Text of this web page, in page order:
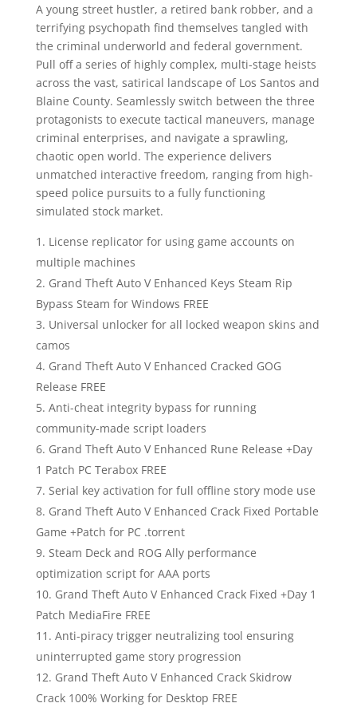
A young street hustler, a retired bank robber, and a
terrifying psychopath find themselves tangled with
the criminal underworld and federal government.
Pull off a series of highly complex, multi-stage heists
across the vast, satirical landscape of Los Santos and
Blaine County. Seamlessly switch between the three
protagonists to execute tactical maneuvers, manage
criminal enterprises, and navigate a sprawling,
chaotic open world. The experience delivers
unmatched interactive freedom, ranging from high-
speed police pursuits to a fully functioning
simulated stock market.
License replicator for using game accounts on
multiple machines
Grand Theft Auto V Enhanced Keys Steam Rip
Bypass Steam for Windows FREE
Universal unlocker for all locked weapon skins and
camos
Grand Theft Auto V Enhanced Cracked GOG
Release FREE
Anti-cheat integrity bypass for running
community-made script loaders
Grand Theft Auto V Enhanced Rune Release +Day
1 Patch PC Terabox FREE
Serial key activation for full offline story mode use
Grand Theft Auto V Enhanced Crack Fixed Portable
Game +Patch for PC .torrent
Steam Deck and ROG Ally performance
optimization script for AAA ports
Grand Theft Auto V Enhanced Crack Fixed +Day 1
Patch MediaFire FREE
Anti-piracy trigger neutralizing tool ensuring
uninterrupted game story progression
Grand Theft Auto V Enhanced Crack Skidrow
Crack 100% Working for Desktop FREE